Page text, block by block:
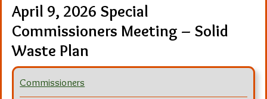
April 9, 2026 Special
Commissioners Meeting – Solid
Waste Plan
Commissioners